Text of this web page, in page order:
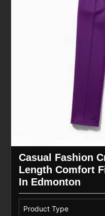
Casual Fashion
Length Comfort
In Edmonton
Product Type